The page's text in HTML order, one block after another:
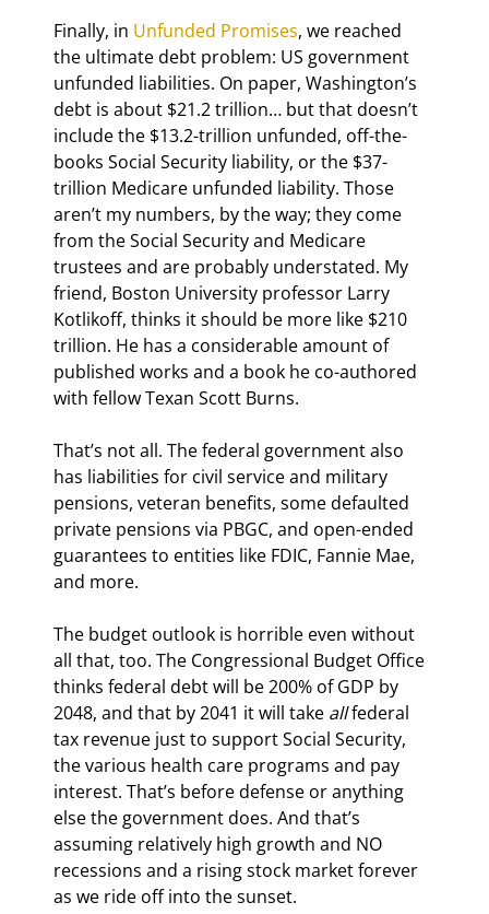
Finally, in Unfunded Promises, we reached
the ultimate debt problem: US government
unfunded liabilities. On paper, Washington’s
debt is about $21.2 trillion… but that doesn’t
include the $13.2-trillion unfunded, off-the-
books Social Security liability, or the $37-
trillion Medicare unfunded liability. Those
aren’t my numbers, by the way; they come
from the Social Security and Medicare
trustees and are probably understated. My
friend, Boston University professor Larry
Kotlikoff, thinks it should be more like $210
trillion. He has a considerable amount of
published works and a book he co-authored
with fellow Texan Scott Burns.
That’s not all. The federal government also
has liabilities for civil service and military
pensions, veteran benefits, some defaulted
private pensions via PBGC, and open-ended
guarantees to entities like FDIC, Fannie Mae,
and more.
The budget outlook is horrible even without
all that, too. The Congressional Budget Office
thinks federal debt will be 200% of GDP by
2048, and that by 2041 it will take all federal
tax revenue just to support Social Security,
the various health care programs and pay
interest. That’s before defense or anything
else the government does. And that’s
assuming relatively high growth and NO
recessions and a rising stock market forever
as we ride off into the sunset.